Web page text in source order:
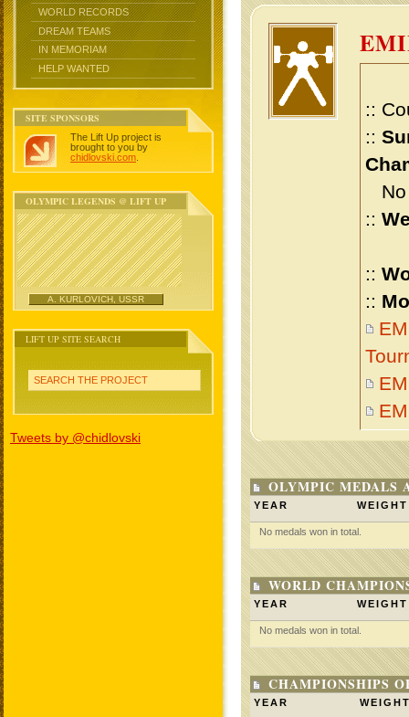
WORLD RECORDS
DREAM TEAMS
IN MEMORIAM
HELP WANTED
SITE SPONSORS
The Lift Up project is
brought to you by
chidlovski.com
OLYMPIC LEGENDS @ LIFT UP
A. KURLOVICH, USSR
LIFT UP SITE SEARCH
SEARCH THE PROJECT
Tweets by @chidlovski
::
::
No
::
::
::
OLYMPIC MEDALS
YEAR WEIGHT
No medals won in total.
WORLD
YEAR WEIGHT
No medals won in total.
CHAMPIONSHIPS
YEAR